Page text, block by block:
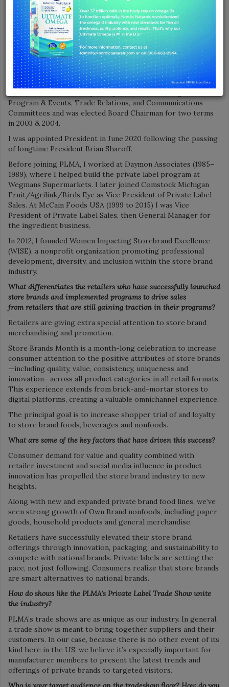
Tell us how your career path led you to join PLMA?
I’m proud to have been part of the private brand industry for
more than 40 years.
I joined PLMA in 2016 as Vice President of Association
Relations, after having served on the PLMA Board of
Directors beginning in the early 1990s. Over the course of
Program & Events, Trade Relations, and Communications
Committees and was elected Board Chairman for two terms
in 2003 & 2004.
I was appointed President in June 2020 following the passing
of longtime President Brian Sharoff.
Before joining PLMA, I worked at Daymon Associates (1985–
1989), where I helped build the private label program at
Wegmans Supermarkets. I later joined Comstock Michigan
Fruit/Agrilink/Birds Eye as Vice President of Private Label
Sales. At McCain Foods USA (1999 to 2015) I was Vice
President of Private Label Sales, then General Manager for
the ingredient business.
In 2012, I founded Women Impacting Storebrand Excellence
(WISE), a nonprofit organization promoting professional
development, diversity, and inclusion within the store brand
industry.
What differentiates the retailers who have successfully launched
store brands and implemented programs to drive sales
from retailers that are still gaining traction in their programs?
Retailers are giving extra special attention to store brand
merchandising and promotion.
Store Brands Month is a month-long celebration to increase
consumer attention to the positive attributes of store brands
—including quality, value, consistency, uniqueness and
innovation—across all product categories in all retail formats.
This experience extends from brick-and-mortar stores to
digital platforms, creating a valuable omnichannel experience.
The principal goal is to increase shopper trial of and loyalty
to store brand foods, beverages and nonfoods.
What are some of the key factors that have driven this success?
Consumer demand for value and quality combined with
retailer investment and social media influence in product
innovation has propelled the store brand industry to new
heights.
Along with new and expanded private brand food lines, we’ve
seen strong growth of Own Brand nonfoods, including paper
goods, household products and general merchandise.
Retailers have successfully elevated their store brand
offerings through innovation, packaging, and sustainability to
compete with national brands. Private labels are setting the
pace, not just following. Consumers realize that store brands
are smart alternatives to national brands.
How do shows like the PLMA’s Private Label Trade Show unite
the industry?
PLMA’s trade shows are as unique as our industry. In general,
a trade show is meant to bring together suppliers and their
customers. In our case, because there is no other event of its
kind here in the US, we believe it’s especially important for
manufacturer members to present the latest trends and
offerings of private brands to targeted visitors.